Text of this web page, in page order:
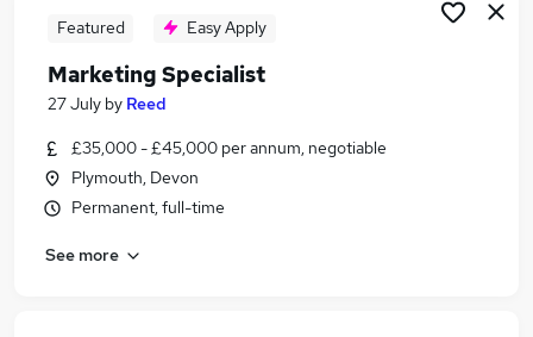
Featured Easy Apply
Marketing Specialist
27 July by Reed
£35,000 - £45,000 per annum, negotiable
Plymouth, Devon
Permanent, full-time
See more